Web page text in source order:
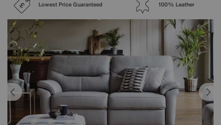
Lowest Price Guaranteed 100% Leather